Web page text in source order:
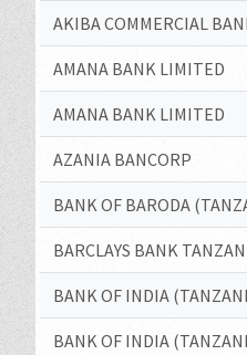
AKIBA COMMERCIAL
AMANA BANK LIMITED
AMANA BANK LIMITED
AZANIA BANCORP
BANK OF BARODA
BARCLAYS BANK
BANK OF INDIA
BANK OF INDIA